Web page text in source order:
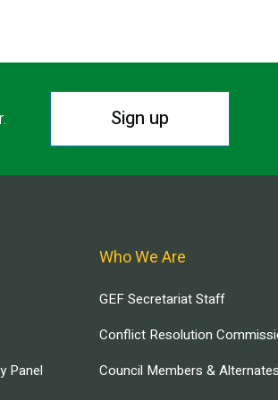
Sign up
Panel
Who We Are
GEF Secretariat Staff
Conflict Resolution
Council Members & Alternates